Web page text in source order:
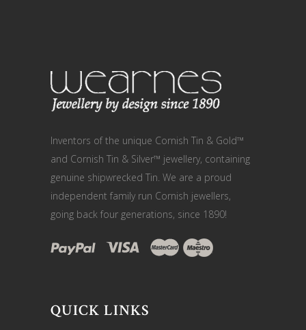
Inventors of the unique Cornish Tin & Gold™
and Cornish Tin & Silver™ jewellery, containing
genuine shipwrecked Tin. We are a proud
independent family run Cornish jewellers,
going back four generations, since 1890!
QUICK LINKS